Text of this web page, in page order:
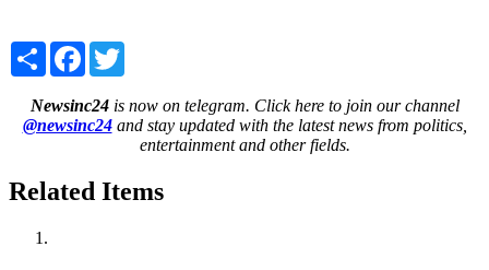
Share Facebook
Newsinc24is now on telegram. Click here to join our channel
@newsinc24and stay updated with the latest news from politics,
entertainment and other fields.
Related Items